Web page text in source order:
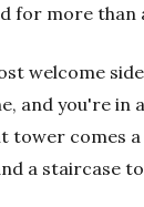
for more than
welcome
and you're in
tower comes
a staircase